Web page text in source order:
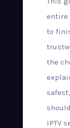
entire
to
the
IPTV